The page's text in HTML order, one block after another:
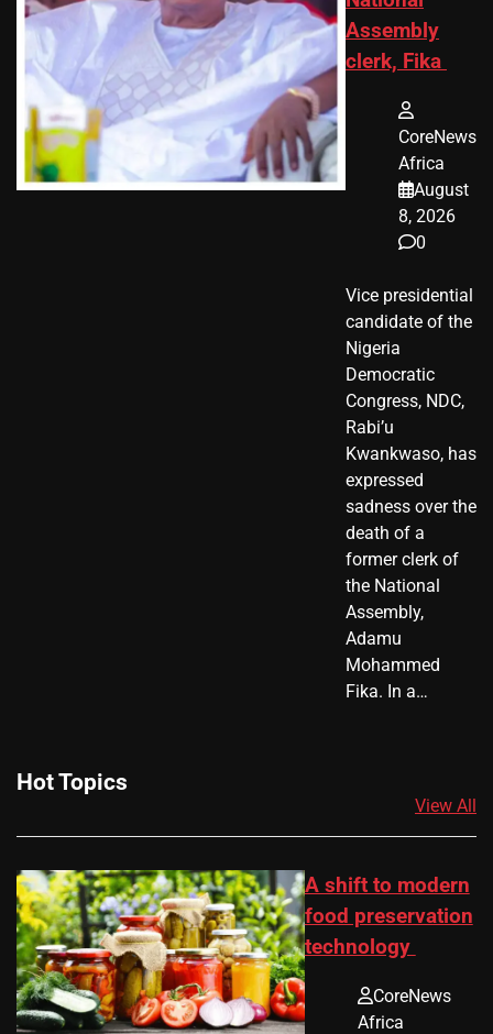
Assembly
clerk, Fika
CoreNews
Africa
August
8, 2026
0
Vice presidential
candidate of the
Nigeria
Democratic
Congress, NDC,
Rabi’u
Kwankwaso, has
expressed
sadness over the
death of a
former clerk of
the National
Assembly,
Adamu
Mohammed
Fika. In a…
Hot Topics
View All
A shift to modern
food preservation
technology
CoreNews
Africa